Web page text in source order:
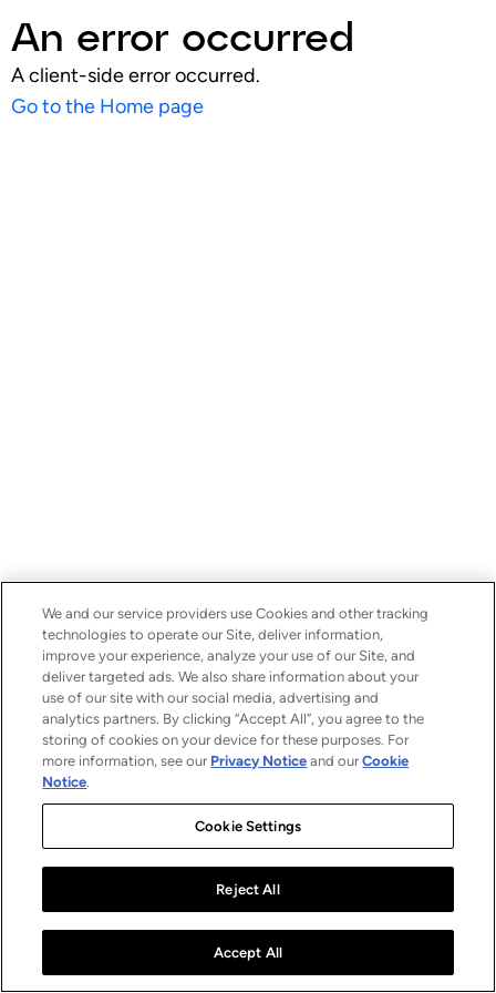
An error occurred
A client-side error occurred.
Go to the Home page
We and our service providers use Cookies and other tracking
technologies to operate our Site, deliver information,
improve your experience, analyze your use of our Site, and
deliver targeted ads. We also share information about your
use of our site with our social media, advertising and
analytics partners. By clicking “Accept All”, you agree to the
storing of cookies on your device for these purposes. For
more information, see our Privacy Notice and ourCookie
Notice.
Cookie Settings
Reject All
Accept All